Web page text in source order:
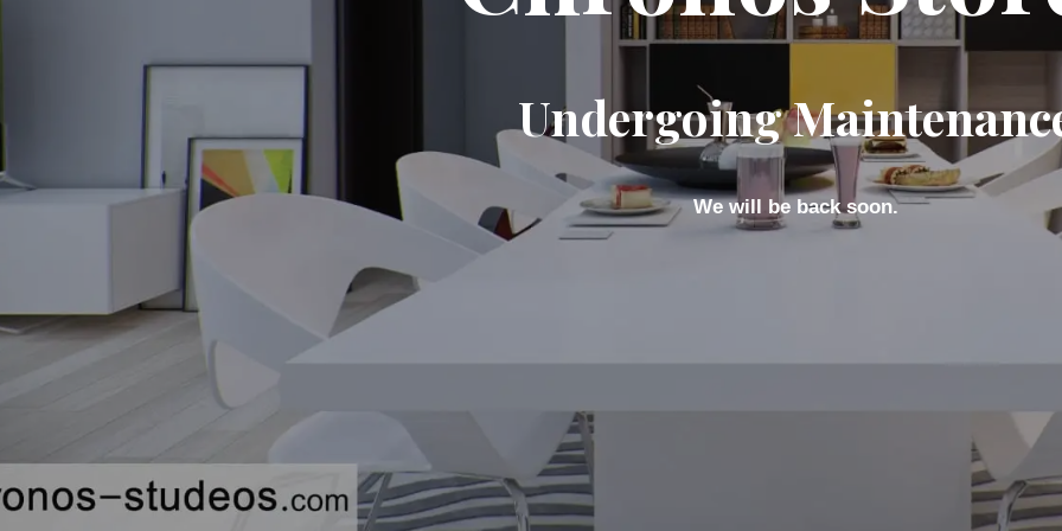
Undergoing
We will be back soon.